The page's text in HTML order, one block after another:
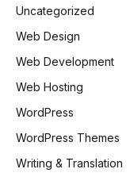
Uncategorized
Web Design
Web Development
Web Hosting
WordPress
WordPress Themes
Writing & Translation